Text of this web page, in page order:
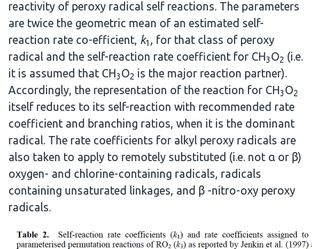
reactivity of peroxy radical self reactions. The parameters
are twice the geometric mean of an estimated self-
reaction rate co-efficient, k1 , for that class of peroxy
radical and the self-reaction rate coefficient for CH3 O2 (i.e.
it is assumed that CH3 O2 is the major reaction partner).
Accordingly, the representation of the reaction for CH3 O2
itself reduces to its self-reaction with recommended rate
coefficient and branching ratios, when it is the dominant
radical. The rate coefficients for alkyl peroxy radicals are
also taken to apply to remotely substituted (i.e. not α or β)
oxygen- and chlorine-containing radicals, radicals
containing unsaturated linkages, and β -nitro-oxy peroxy
radicals.